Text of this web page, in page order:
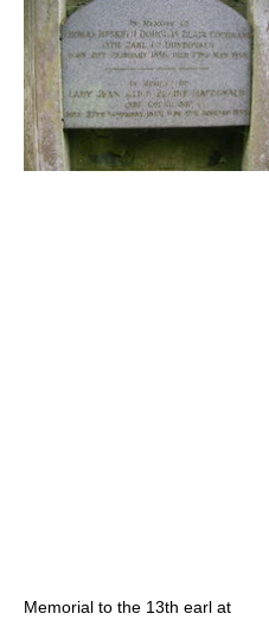
Memorial to the 13th earl at